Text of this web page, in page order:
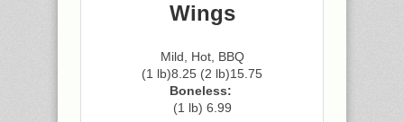
Wings
Mild, Hot, BBQ
(1 lb)8.25 (2 lb)15.75
Boneless:
(1 lb) 6.99